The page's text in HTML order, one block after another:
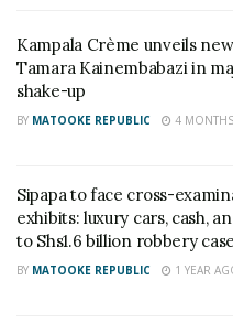
different men. He went
the guys Totto has
one Don Solomon.
have slept with a
you so stop mentioning
yourself,” Sipapa said.
Kampala Crème unveils
Tamara Kainembabazi in
shake-up
BY MATOOKE REPUBLIC 4
Sipapa to face cross-
exhibits: luxury cars, cash,
to Shs1.6 billion robbery case
BY MATOOKE REPUBLIC 1 YEAR